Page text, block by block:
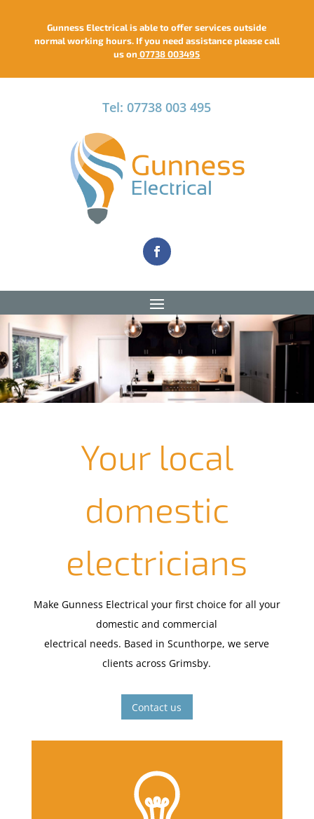
Gunness Electrical is able to offer services outside
normal working hours. If you need assistance please call
us on 07738 003495
Tel: 07738 003 495
Your local
domestic
electricians
Make Gunness Electrical your first choice for all your
domestic and commercial
electrical needs. Based in Scunthorpe, we serve
clients across Grimsby.
Contact us